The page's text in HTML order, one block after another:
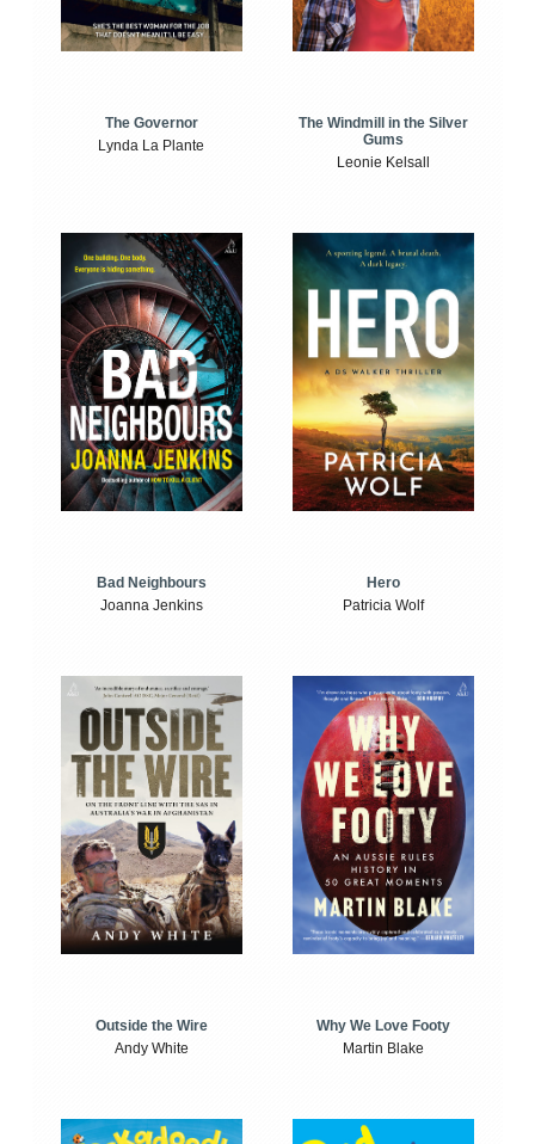
The Governor
Lynda La Plante
The Windmill in the Silver
Gums
Leonie Kelsall
Bad Neighbours
Joanna Jenkins
Hero
Patricia Wolf
Outside the Wire
Andy White
Why We Love Footy
Martin Blake